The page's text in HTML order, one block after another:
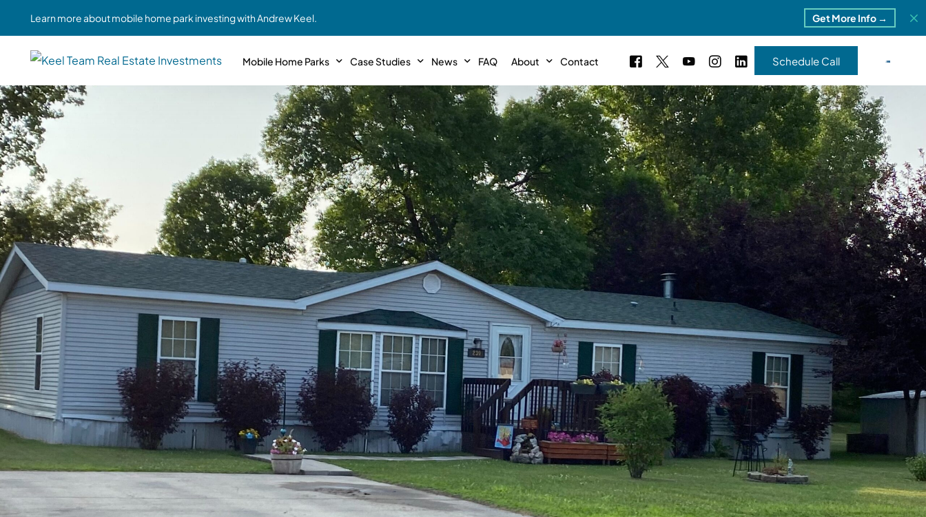
Learn more about mobile home park investing with Andrew Keel. Get More Info →
Mobile Home Parks
Partner With Us!
Share A Deal With Us
Social Stewardship
Responsible Management
Top 10 Reasons
To Invest in MHP’s
Business Model
MHP Investing
Due Diligence
For MHP’s
Operations
Hands-On Approach
Assets
Under Management
The MHP Owner’s Rolodex RECOMMENDED
Grow Your Network
Mobile Home Park Investing: The Complete Guide
MHP Investing Guide
Passive Investing in Mobile Home Parks
Passive MHP Investing
Mobile Home Park Investments: Why This Asset Class Outperforms
MHP Investments Outperform
Case Studies
Case Study #2
Jefferson County, PA
Case Study #3
Youngstown, OH
Case Study #4
Chicago, IL
Case Study #5
Memphis, TN
Case Study #6
Southern GA
Case Study #7
Angola, IN
Case Study #8
Ft. Wayne, IN
Case Study #9
Western Iowa
Case Study #10
NE Nebraska
Case Study #11
SE Iowa
Case Study #12
Warsaw, IN
Case Study #13
Southeast, MI
Case Study #14
Saegertown, PA
Case Study #15
Vermillion, SD
Case Study #16
Illinois – 5 Park Portfolio
Case Study #17
Minnesota – 2 Park Portfolio
Case Study #18
Ludington, MI
Case Study #19
Columbia, TN
All Case Studies
Download my eBook on the top 20 things you need to know BEFORE investing in mobile home
parks!
Interested in learning more about Passive Mobile Home Park Investing?
News
Podcasts INTERVIEWS
Articles NEW!
Featured In PODCASTS
Videos YOUTUBE
Expert MHP Investing Tips FREE!
Download E-Book FREE!
Passive Investor’s eBook FREE!
FAQ About
Meet The Team
Passive Investor Testimonials
General Testimonials
Contact Schedule Call